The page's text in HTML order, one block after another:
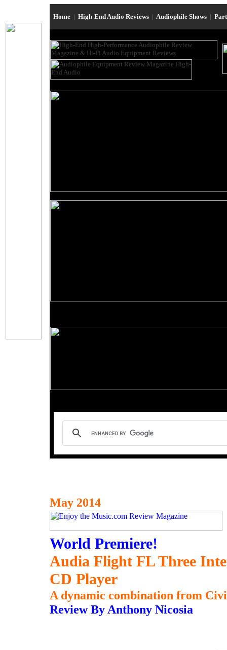
Home | High-End Audio Reviews | Audiophile Shows |
May 2014
World Premiere!
Audia Flight FL Three
CD Player
A dynamic combination from
Review By Anthony Nicosia